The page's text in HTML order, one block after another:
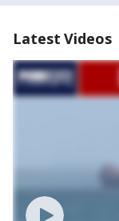
Latest Videos